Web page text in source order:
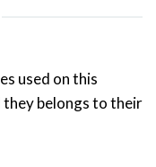
used on this
belongs to their